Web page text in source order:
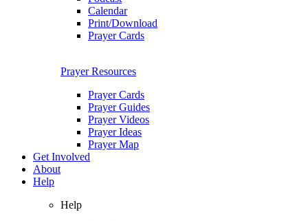
Calendar
Print/Download
Prayer Cards
Prayer Resources
Prayer Cards
Prayer Guides
Prayer Videos
Prayer Ideas
Prayer Map
Get Involved
About
Help
Help